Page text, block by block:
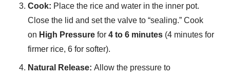
Cook: Place the rice and water in the inner pot.
Close the lid and set the valve to “sealing.” Cook
on High Pressure for 4 to 6 minutes (4 minutes for
firmer rice, 6 for softer).
Natural Release: Allow the pressure to